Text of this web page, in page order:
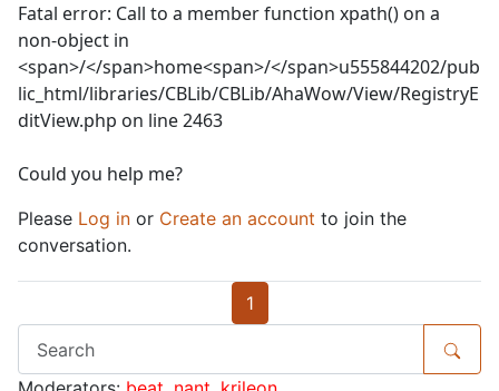
Fatal error: Call to a member function xpath() on a
non-object in
<span>/</span>home<span>/</span>u555844202/pub
lic_html/libraries/CBLib/CBLib/AhaWow/View/RegistryE
ditView.php on line 2463
Could you help me?
Please Log in or Create an account to join the
conversation.
1